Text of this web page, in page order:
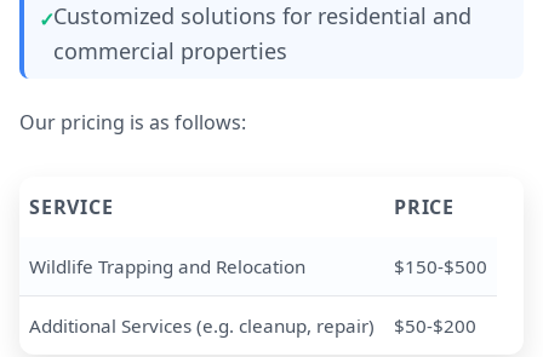
Customized solutions for residential and
commercial properties
Our pricing is as follows:
SERVICE PRICE
Wildlife Trapping and Relocation $150-$500
Additional Services (e.g. cleanup, repair) $50-$200